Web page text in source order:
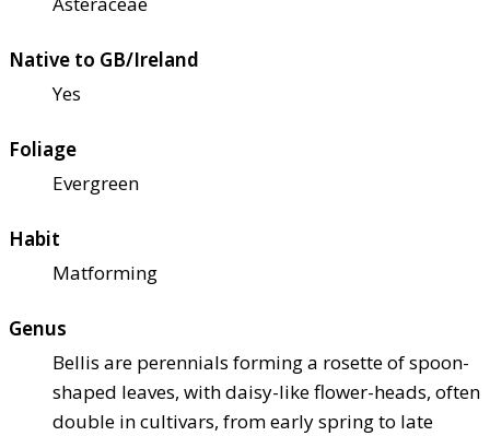
Native to GB/Ireland
Yes
Foliage
Evergreen
Habit
Matforming
Genus
Bellis are perennials forming a rosette of spoon-
shaped leaves, with daisy-like flower-heads, often
double in cultivars, from early spring to late